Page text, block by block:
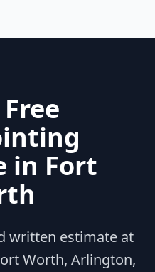
in Fort
written estimate at
Worth, Arlington,